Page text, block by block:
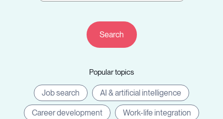
Popular topics
Job search AI & artificial intelligence
Career development Work-life integration